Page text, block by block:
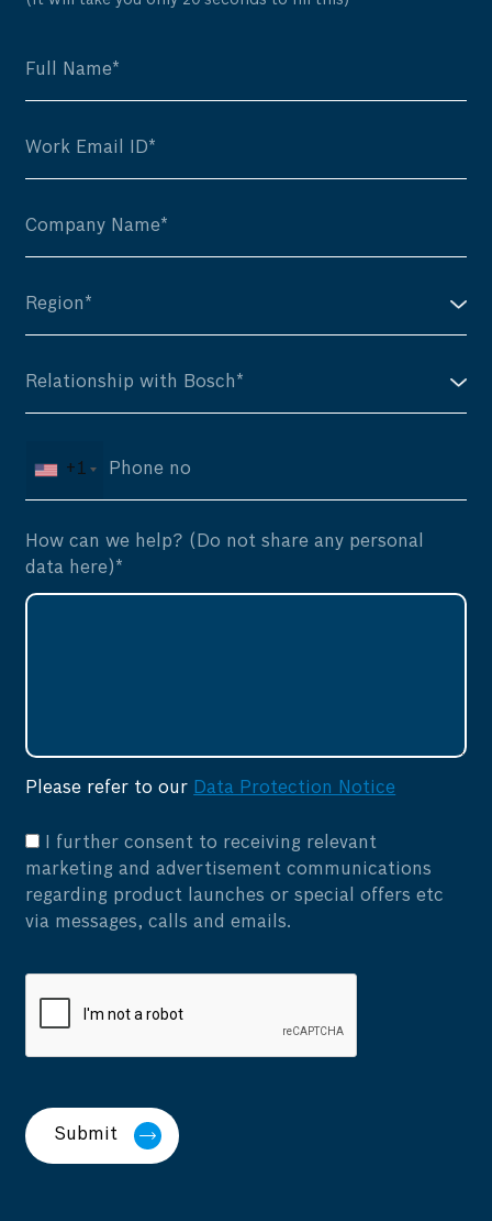
+1
How can we help? (Do not share any personal
data here)*
Please refer to our Data Protection Notice
I further consent to receiving relevant
marketing and advertisement communications
regarding product launches or special offers etc
via messages, calls and emails.
Submit